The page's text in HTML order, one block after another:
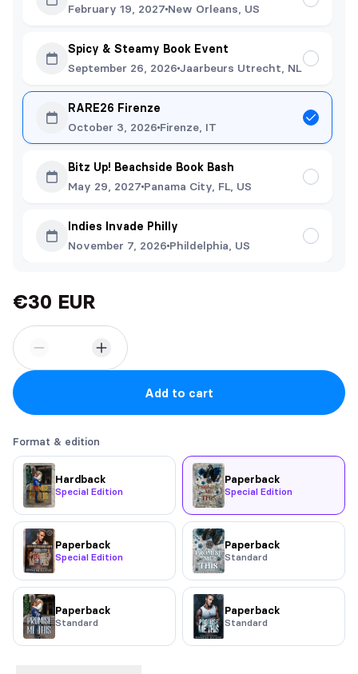
February 19, 2027 New Orleans, US
Spicy & Steamy Book Event
September 26, 2026 Jaarbeurs Utrecht, NL
RARE26 Firenze
October 3, 2026 Firenze, IT
Bitz Up! Beachside Book Bash
May 29, 2027 Panama City, FL, US
Indies Invade Philly
November 7, 2026 Phildelphia, US
€30 EUR
Add to cart
Format & edition
Hardback
Special Edition
Paperback
Special Edition
Paperback
Special Edition
Paperback
Standard
Paperback
Standard
Paperback
Standard